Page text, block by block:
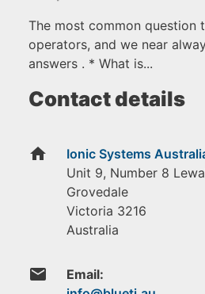
The most common question
operators, and we near
answers . * What is...
Contact details
home
Ionic Systems
Unit 9, Number 8
Grovedale
Victoria 3216
Australia
email Email: